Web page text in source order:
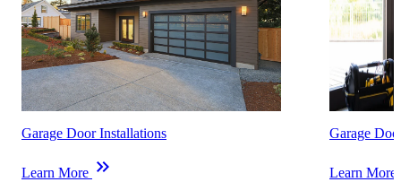
Garage Door Installations
Learn More keyboard_double_arrow_right
Garage
Learn More